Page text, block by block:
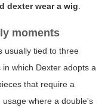
dexter wear a wig.
moments
usually tied to three
which Dexter adopts a
that require a
where a double's